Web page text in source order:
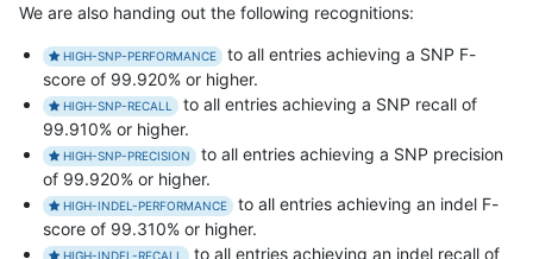
We are also handing out the following recognitions:
HIGH-SNP-PERFORMANCE
to all entries achieving a SNP F-
score of 99.920% or higher.
HIGH-SNP-RECALL
to all entries achieving a SNP recall of
99.910% or higher.
HIGH-SNP-PRECISION
to all entries achieving a SNP precision
of 99.920% or higher.
HIGH-INDEL-PERFORMANCE
to all entries achieving an indel F-
score of 99.310% or higher.
HIGH-INDEL-RECALL to all entries achieving an indel recall of